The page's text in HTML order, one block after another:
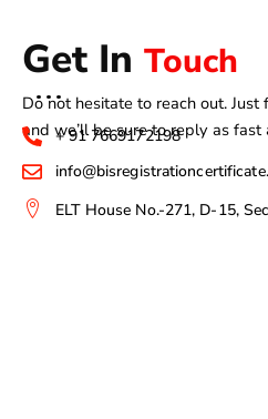
Get In Touch
Do not hesitate to reach out.
and we’ll be sure to reply as fast
+ 91 7669172198
ELT House No.-271, D-15,